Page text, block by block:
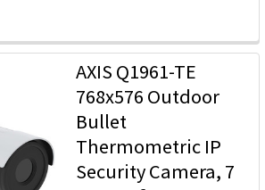
AXIS Q1961-TE
768x576 Outdoor
Bullet
Thermometric IP
Security Camera, 7